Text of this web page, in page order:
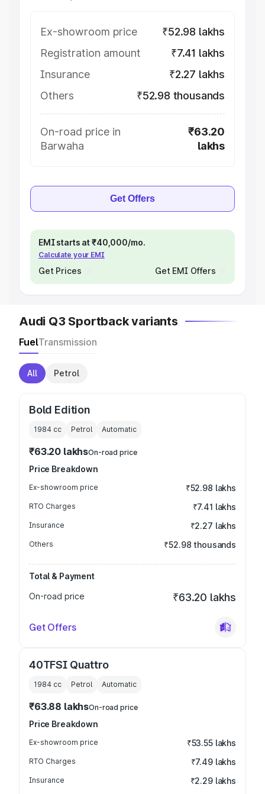
Ex-showroom price
₹52.98 lakhs
Registration amount
₹7.41 lakhs
Insurance
₹2.27 lakhs
Others
₹52.98 thousands
On-road price in
Barwaha
₹63.20
lakhs
Get Offers
EMI starts at ₹40,000/mo.
Calculate your EMI
Get Prices Get EMI Offers
Audi Q3 Sportback variants
FuelTransmission
All Petrol
Bold Edition
1984 cc Petrol Automatic
₹63.20 lakhsOn-road price
Price Breakdown
Ex-showroom price ₹52.98 lakhs
RTO Charges ₹7.41 lakhs
Insurance ₹2.27 lakhs
Others ₹52.98 thousands
Total & Payment
On-road price
₹63.20 lakhs
Get Offers
40TFSI Quattro
1984 cc Petrol Automatic
₹63.88 lakhsOn-road price
Price Breakdown
Ex-showroom price ₹53.55 lakhs
RTO Charges ₹7.49 lakhs
Insurance ₹2.29 lakhs